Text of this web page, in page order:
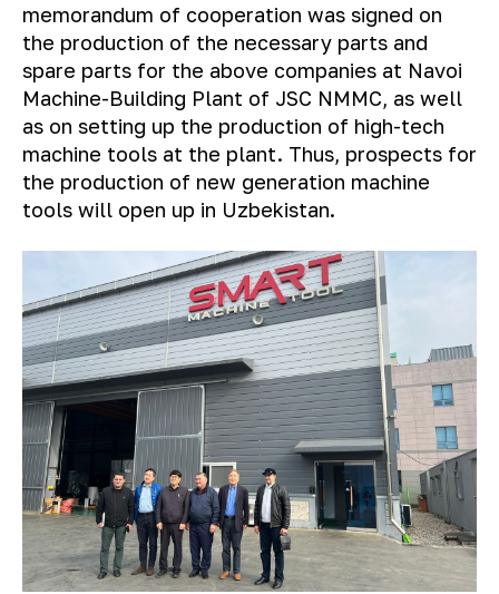
memorandum of cooperation was signed on
the production of the necessary parts and
spare parts for the above companies at Navoi
Machine-Building Plant of JSC NMMC, as well
as on setting up the production of high-tech
machine tools at the plant. Thus, prospects for
the production of new generation machine
tools will open up in Uzbekistan.